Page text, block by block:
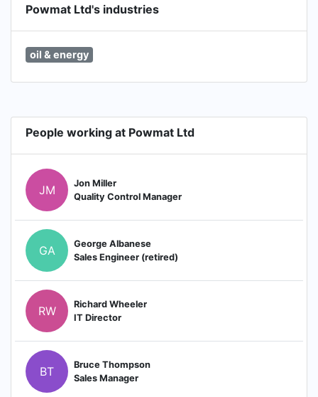
Powmat Ltd's industries
oil & energy
People working at Powmat Ltd
JM
Jon Miller
Quality Control Manager
GA
George Albanese
Sales Engineer (retired)
RW
Richard Wheeler
IT Director
BT
Bruce Thompson
Sales Manager